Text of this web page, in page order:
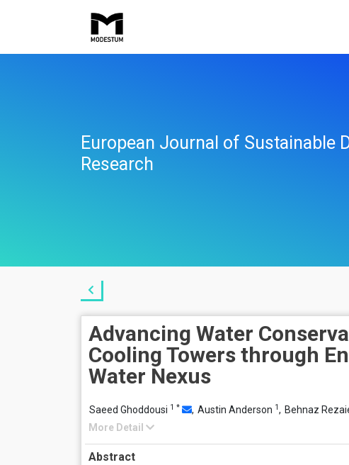
European Journal of Sustainable
Research
Advancing Water
Cooling Towers through
Water Nexus
Saeed Ghoddousi 1 * , Austin Anderson 1, Behnaz
More Detail
Abstract